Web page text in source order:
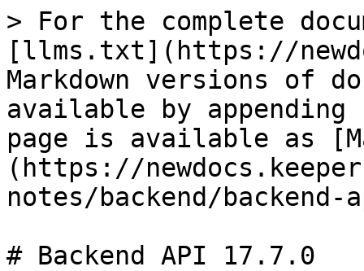
> For the complete
[llms.txt](https://
Markdown versions of
available by
page is available as
(https://
notes/backend/
# Backend API 17.7.0